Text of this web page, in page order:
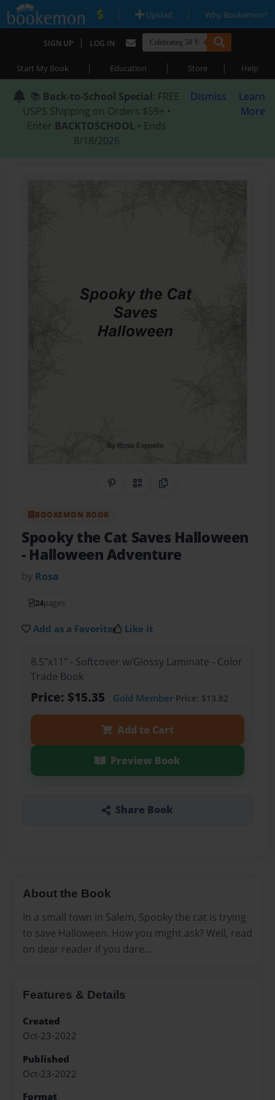
| Upload | Why Bookemon?
SIGN UP | LOG IN
Start My Book | Education | Store | Help
📚 Back-to-School Special: FREE
USPS Shipping on Orders $59+ •
Enter BACKTOSCHOOL • Ends
8/18/2026
Dismiss
Learn
More
Share on Pinterest
QR CodeCopy Link
BOOKEMON BOOK
Spooky the Cat Saves Halloween
- Halloween Adventure
by Rosa
24pages
Add as a Favorite Like it
8.5"x11" - Softcover w/Glossy Laminate - Color
Trade Book
Price: $15.35 Gold MemberPrice: $13.82
Add to Cart
Preview Book
Share Book
About the Book
In a small town in Salem, Spooky the cat is trying
to save Halloween. How you might ask? Well, read
on dear reader if you dare...
Features & Details
Created
Oct-23-2022
Published
Oct-23-2022
Format